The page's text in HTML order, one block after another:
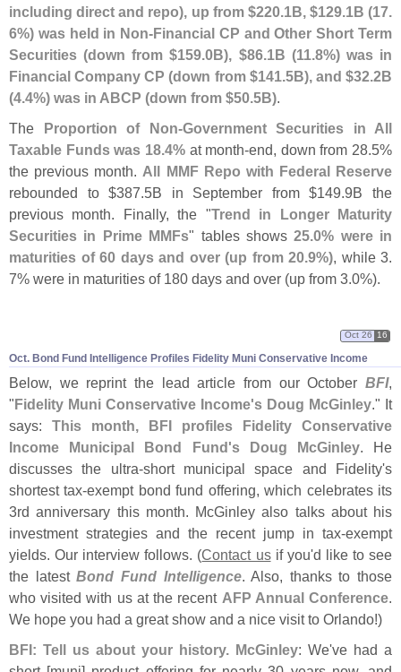
including direct and repo), up from $220.1B, $129.1B (17.
6%) was held in Non-Financial CP and Other Short Term
Securities (down from $159.0B), $86.1B (11.8%) was in
Financial Company CP (down from $141.5B), and $32.2B
(4.4%) was in ABCP (down from $50.5B).
The Proportion of Non-Government Securities in All
Taxable Funds was 18.4%at month-end, down from 28.5%
the previous month. All MMF Repo with Federal Reserve
rebounded to $387.5B in September from $149.9B the
previous month. Finally, the "Trend in Longer Maturity
Securities in Prime MMFs" tables shows25.0% were in
maturities of 60 days and over (up from 20.9%), while 3.
7% were in maturities of 180 days and over (up from 3.0%).
Oct. Bond Fund Intelligence Profiles Fidelity Muni Conservative Income
Oct 26 16
Below, we reprint the lead article from our October BFI,
"Fidelity Muni Conservative Income's Doug McGinley." It
says: This month, BFI profiles Fidelity Conservative
Income Municipal Bond Fund's Doug McGinley. He
discusses the ultra-short municipal space and Fidelity's
shortest tax-exempt bond fund offering, which celebrates its
3rd anniversary this month. McGinley also talks about his
investment strategies and the recent jump in tax-exempt
yields. Our interview follows. (Contact usif you'd like to see
the latestBond Fund Intelligence. Also, thanks to those
who visited with us at the recent AFP Annual Conference.
We hope you had a great show and a nice visit to Orlando!)
BFI: Tell us about your history. McGinley: We've had a